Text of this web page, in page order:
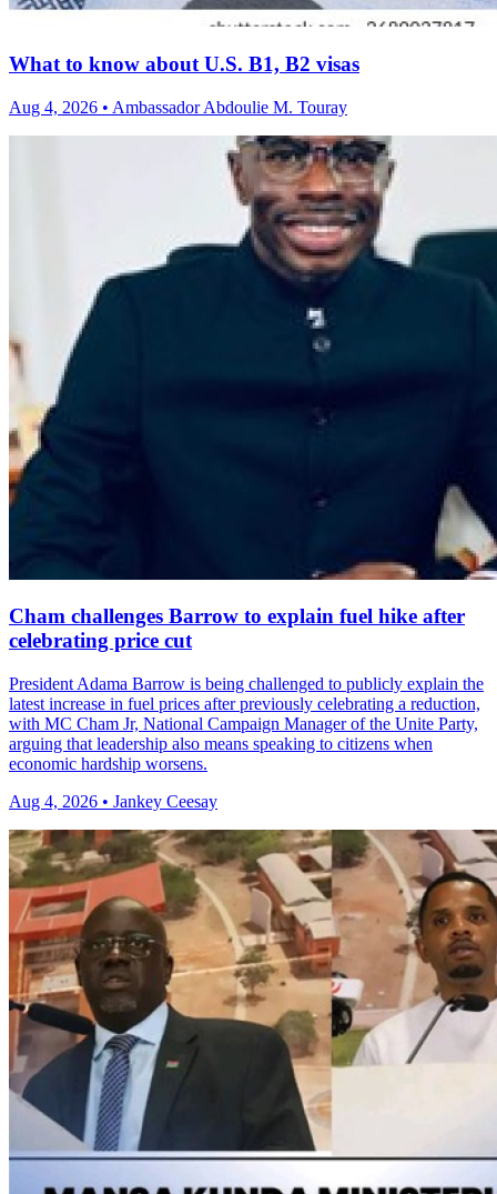
What to know about U.S. B1, B2 visas
Aug 4, 2026 • Ambassador Abdoulie M. Touray
Cham challenges Barrow to explain fuel hike after
celebrating price cut
President Adama Barrow is being challenged to publicly explain the
latest increase in fuel prices after previously celebrating a reduction,
with MC Cham Jr, National Campaign Manager of the Unite Party,
arguing that leadership also means speaking to citizens when
economic hardship worsens.
Aug 4, 2026 • Jankey Ceesay